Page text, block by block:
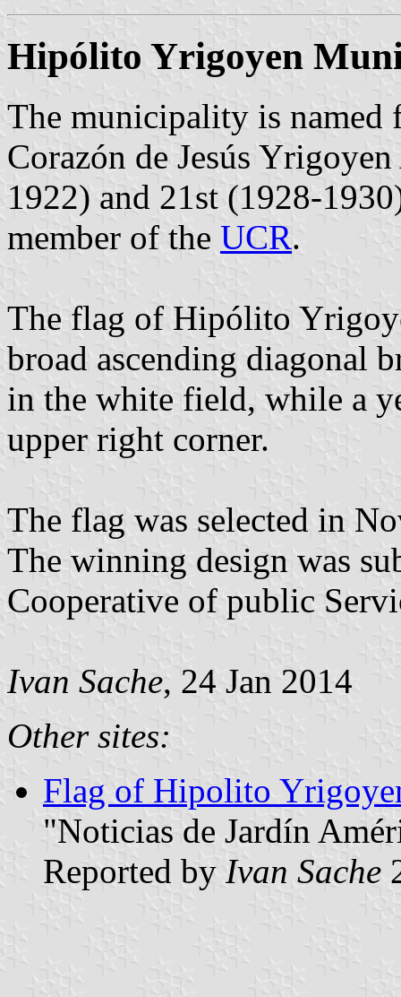
Hipólito Yrigoyen
The municipality is named
Corazón de Jesús
1922) and 21st (1928-
member of the UCR.
The flag of Hipólito
broad ascending diagonal
in the white field, while a
upper right corner.
The flag was selected in
The winning design was
Cooperative of public
Ivan Sache, 24 Jan 2014
Other sites:
Flag of Hipolito
"Noticias de Jardín
Reported by Ivan Sache